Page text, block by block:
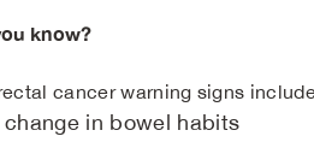
know?
cancer warning signs
change in bowel habits